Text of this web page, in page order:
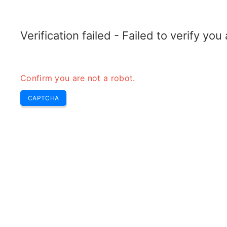
Home 5G 4G LTE 3G WCDMA CDMA GSM
Verification failed - Failed to verify you
Confirm you are not a robot.
CAPTCHA